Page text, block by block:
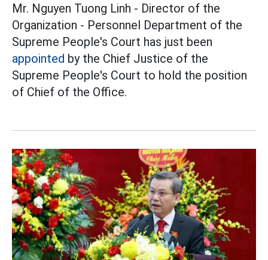
Mr. Nguyen Tuong Linh - Director of the
Organization - Personnel Department of the
Supreme People's Court has just been
appointed by the Chief Justice of the
Supreme People's Court to hold the position
of Chief of the Office.